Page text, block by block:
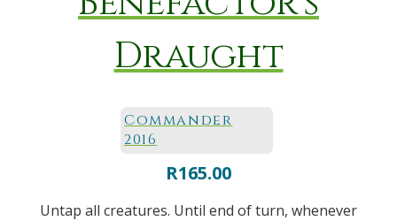
Draught
Commander
2016
R165.00
Untap all creatures. Until end of turn, whenever